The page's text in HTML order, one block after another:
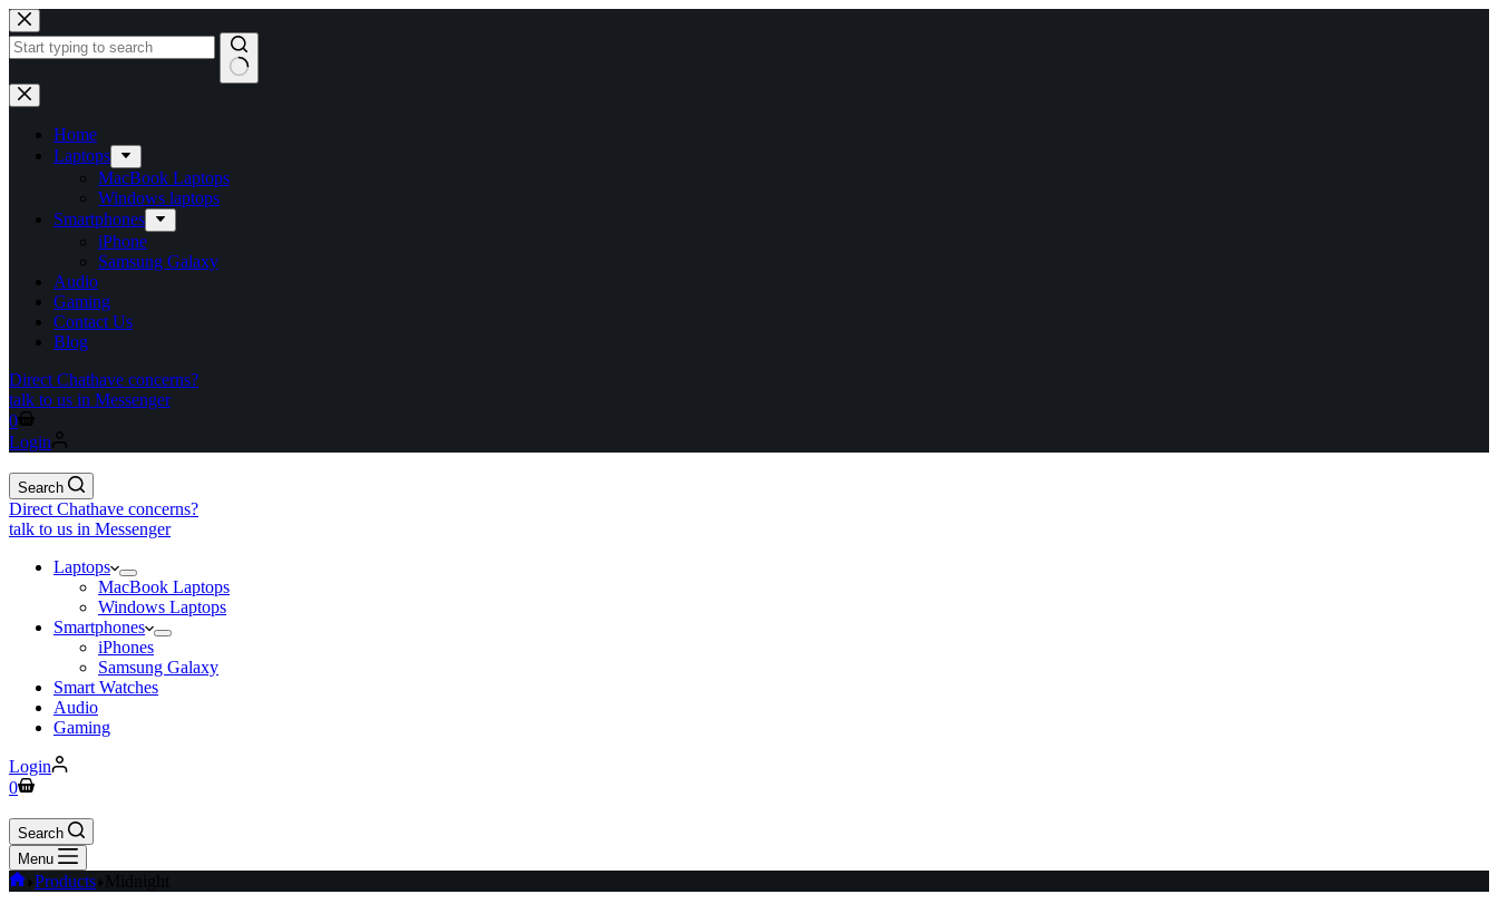
Home
Laptops
MacBook Laptops
Windows laptops
Smartphones
iPhone
Samsung Galaxy
Audio
Gaming
Contact Us
Blog
Direct Chathave concerns?
talk to us in Messenger
0
Login
Search
Direct Chathave concerns?
talk to us in Messenger
Laptops
MacBook Laptops
Windows Laptops
Smartphones
iPhones
Samsung Galaxy
Smart Watches
Audio
Gaming
Login
0
Search
Menu
Products Midnight